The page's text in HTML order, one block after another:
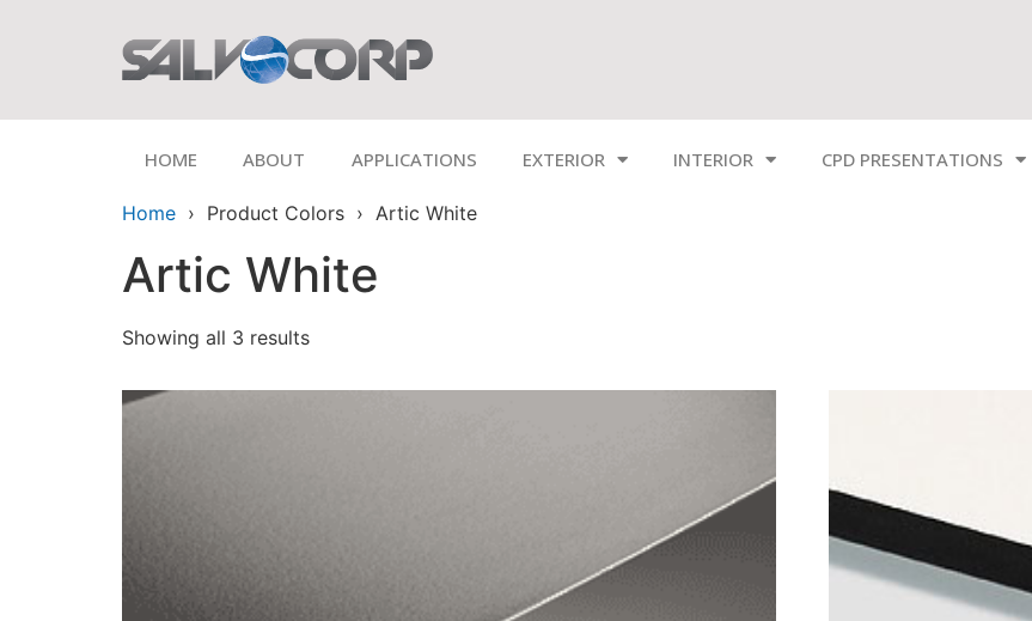
HOME ABOUT APPLICATIONS EXTERIOR INTERIOR CPD PRESENTATIONS
Home › Product Colors › Artic White
Artic White
Showing all 3 results